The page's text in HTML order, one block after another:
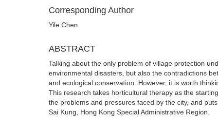
Corresponding Author
Yile Chen
ABSTRACT
Talking about the only problem of village protection
environmental disasters, but also the contradictions
and ecological conservation. However, it is worth
This research takes horticultural therapy as the
the problems and pressures faced by the city, and
Sai Kung, Hong Kong Special Administrative Region.